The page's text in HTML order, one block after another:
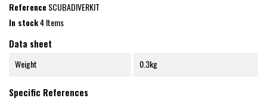
ReferenceSCUBADIVERKIT
In stock4 Items
Data sheet
Weight 0.3kg
Specific References